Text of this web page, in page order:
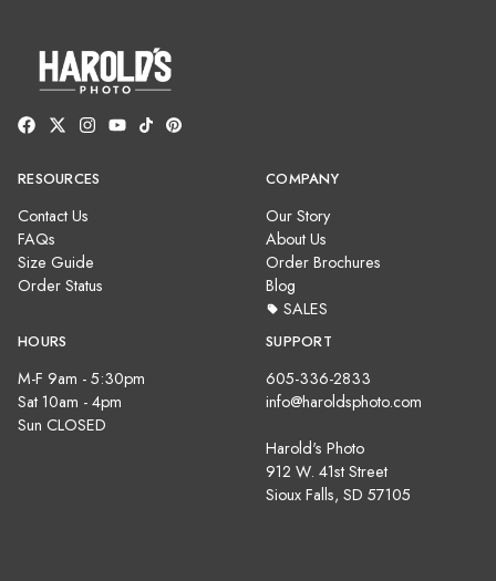
RESOURCES
Contact Us
FAQs
Size Guide
Order Status
COMPANY
Our Story
About Us
Order Brochures
Blog
SALES
HOURS
M-F 9am - 5:30pm
Sat 10am - 4pm
Sun CLOSED
SUPPORT
605-336-2833
info@haroldsphoto.com
Harold's Photo
912 W. 41st Street
Sioux Falls, SD 57105